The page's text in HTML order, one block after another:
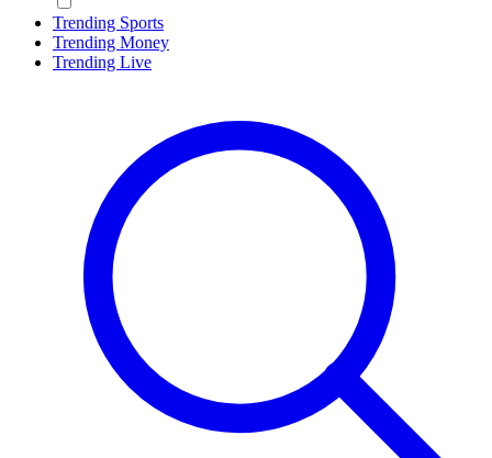
Trending Sports
Trending Money
Trending Live